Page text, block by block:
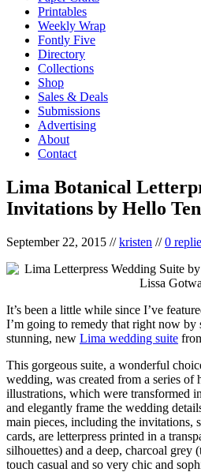
Printables
Weekly Wrap
Fontly Five
Directory
Collections
Shop
Sales & Deals
Submissions
Advertising
About
Contact
Lima Botanical
Invitations by Hello
September 22, 2015 //kristen //0
It’s been a little while since I’ve
I’m going to remedy that right now by
stunning, new Lima wedding suite
This gorgeous suite, a wonderful
wedding, was created from a series of
illustrations, which were transformed
and elegantly frame the wedding
main pieces, including the invitations,
cards, are letterpress printed in a
silhouettes) and a deep, charcoal grey
touch casual and so very chic and